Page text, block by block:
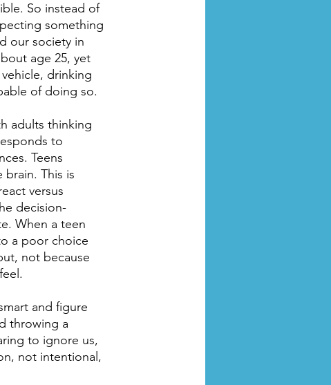
So instead of
something
our society in
age 25, yet
drinking
of doing so.
adults thinking
to
Teens
This is
versus
decision-
When a teen
a poor choice
not because
and figure
throwing a
to ignore us,
not intentional,